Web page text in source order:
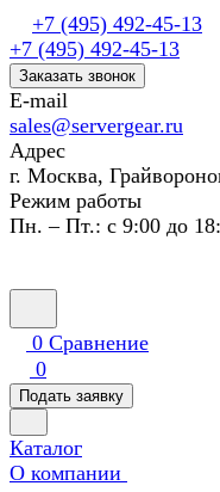
+7 (495) 492-45-13
+7 (495) 492-45-13
Заказать звонок
E-mail
sales@servergear.ru
Адрес
г. Москва,
Режим работы
Пн. – Пт.: с 9:00 до
0 Сравнение
0
Подать заявку
Каталог
О компании